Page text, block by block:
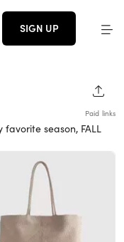
SIGN UP
Paid links
season, FALL